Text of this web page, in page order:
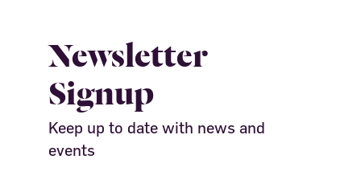
Newsletter
Signup
Keep up to date with news and
events